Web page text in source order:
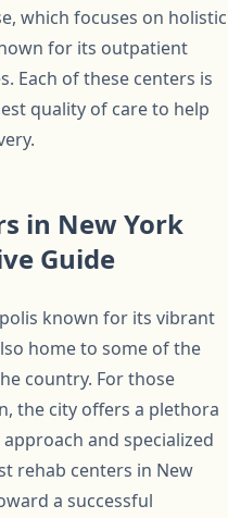
which focuses on holistic
for its outpatient
Each of these centers is
quality of care to help
in New York
Guide
known for its vibrant
home to some of the
country. For those
the city offers a plethora
and specialized
rehab centers in New
a successful